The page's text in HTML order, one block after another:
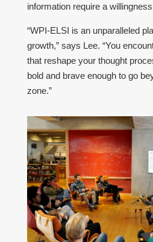
information require a
“WPI-ELSI is an unparalleled
growth,” says Lee. “You
that reshape your thought
bold and brave enough to go
zone.”